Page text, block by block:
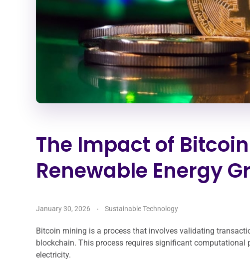
The Impact of
Renewable Energy
January 30, 2026 Sustainable Technology
Bitcoin mining is a process that involves validating
blockchain. This process requires significant
electricity.